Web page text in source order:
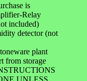
is
Relay
included)
detector (not
plant
from storage
UNLESS